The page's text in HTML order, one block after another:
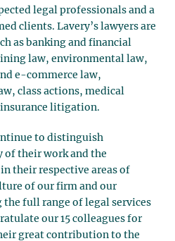
legal professionals and a
clients. Lavery’s lawyers are
as banking and financial
law, environmental law,
e-commerce law,
class actions, medical
litigation.
to distinguish
of their work and the
their respective areas of
of our firm and our
full range of legal services
our 15 colleagues for
great contribution to the